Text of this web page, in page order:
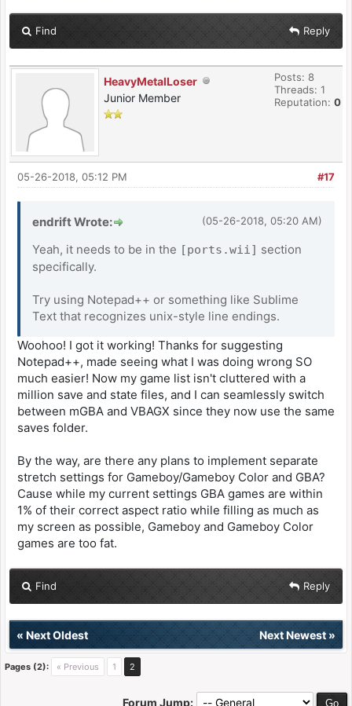
Find Reply
HeavyMetalLoser
Junior Member
Posts: 8
Threads: 1
Reputation: 0
#17
05-26-2018, 05:12 PM
(05-26-2018, 05:20 AM)
endrift Wrote:
Yeah, it needs to be in the [ports.wii] section
specifically.
Try using Notepad++ or something like Sublime
Text that recognizes unix-style line endings.
Woohoo! I got it working! Thanks for suggesting
Notepad++, made seeing what I was doing wrong SO
much easier! Now my game list isn't cluttered with a
million save and state files, and I can seamlessly switch
between mGBA and VBAGX since they now use the same
saves folder.
By the way, are there any plans to implement separate
stretch settings for Gameboy/Gameboy Color and GBA?
Cause while my current settings GBA games are within
1% of their correct aspect ratio while filling as much as
my screen as possible, Gameboy and Gameboy Color
games are too fat.
Find Reply
« Next Oldest Next Newest»
Pages (2): « Previous 1 2
Forum Jump: